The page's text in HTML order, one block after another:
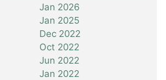
Jan 2026
Jan 2025
Dec 2022
Oct 2022
Jun 2022
Jan 2022